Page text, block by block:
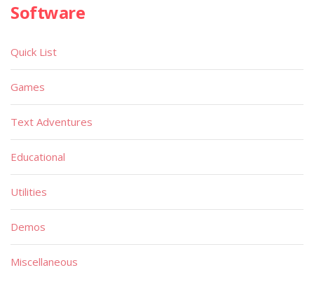
Software
Quick List
Games
Text Adventures
Educational
Utilities
Demos
Miscellaneous